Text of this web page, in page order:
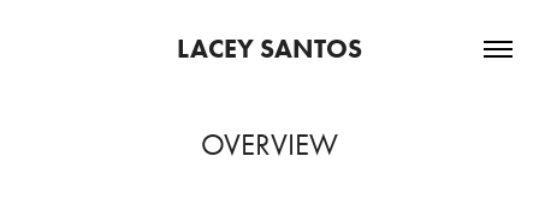
LACEY SANTOS
OVERVIEW